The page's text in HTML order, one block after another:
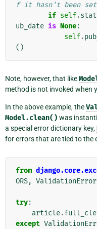
f it hasn't been
if self.
ub_date is None:
self.
()
Note, however, that like
method is not invoked when
In the above example, the
Model.clean() was
a special error dictionary key,
for errors that are tied to the
from
ORS, ValidationError
try:
article.
except